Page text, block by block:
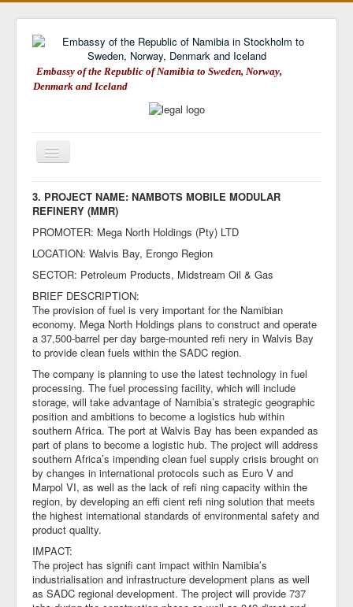
Embassy of the Republic of Namibia to Sweden, Norway,
Denmark and Iceland
Toggle
Navigation
Embassy of Namibia
About Namibia
Trade & Investment
Tourism in Namibia
Weblinks
Embassy on Facebook
3. PROJECT NAME: NAMBOTS MOBILE MODULAR
REFINERY (MMR)
PROMOTER: Mega North Holdings (Pty) LTD
LOCATION: Walvis Bay, Erongo Region
SECTOR: Petroleum Products, Midstream Oil & Gas
BRIEF DESCRIPTION:
The provision of fuel is very important for the Namibian
economy. Mega North Holdings plans to construct and operate
a 37,500-barrel per day barge-mounted refi nery in Walvis Bay
to provide clean fuels within the SADC region.
The company is planning to use the latest technology in fuel
processing. The fuel processing facility, which will include
storage, will take advantage of Namibia’s strategic geographic
position and ambitions to become a logistics hub within
southern Africa. The port at Walvis Bay has been expanded as
part of plans to become a logistic hub. The project will address
southern Africa’s impending clean fuel supply crisis brought on
by changes in international protocols such as Euro V and
Marpol VI, as well as the lack of refi ning capacity within the
region, by developing an effi cient refi ning solution that meets
the highest international standards of environmental safety and
product quality.
IMPACT:
The project has signifi cant impact within Namibia’s
industrialisation and infrastructure development plans as well
as SADC regional development. The project will provide 737